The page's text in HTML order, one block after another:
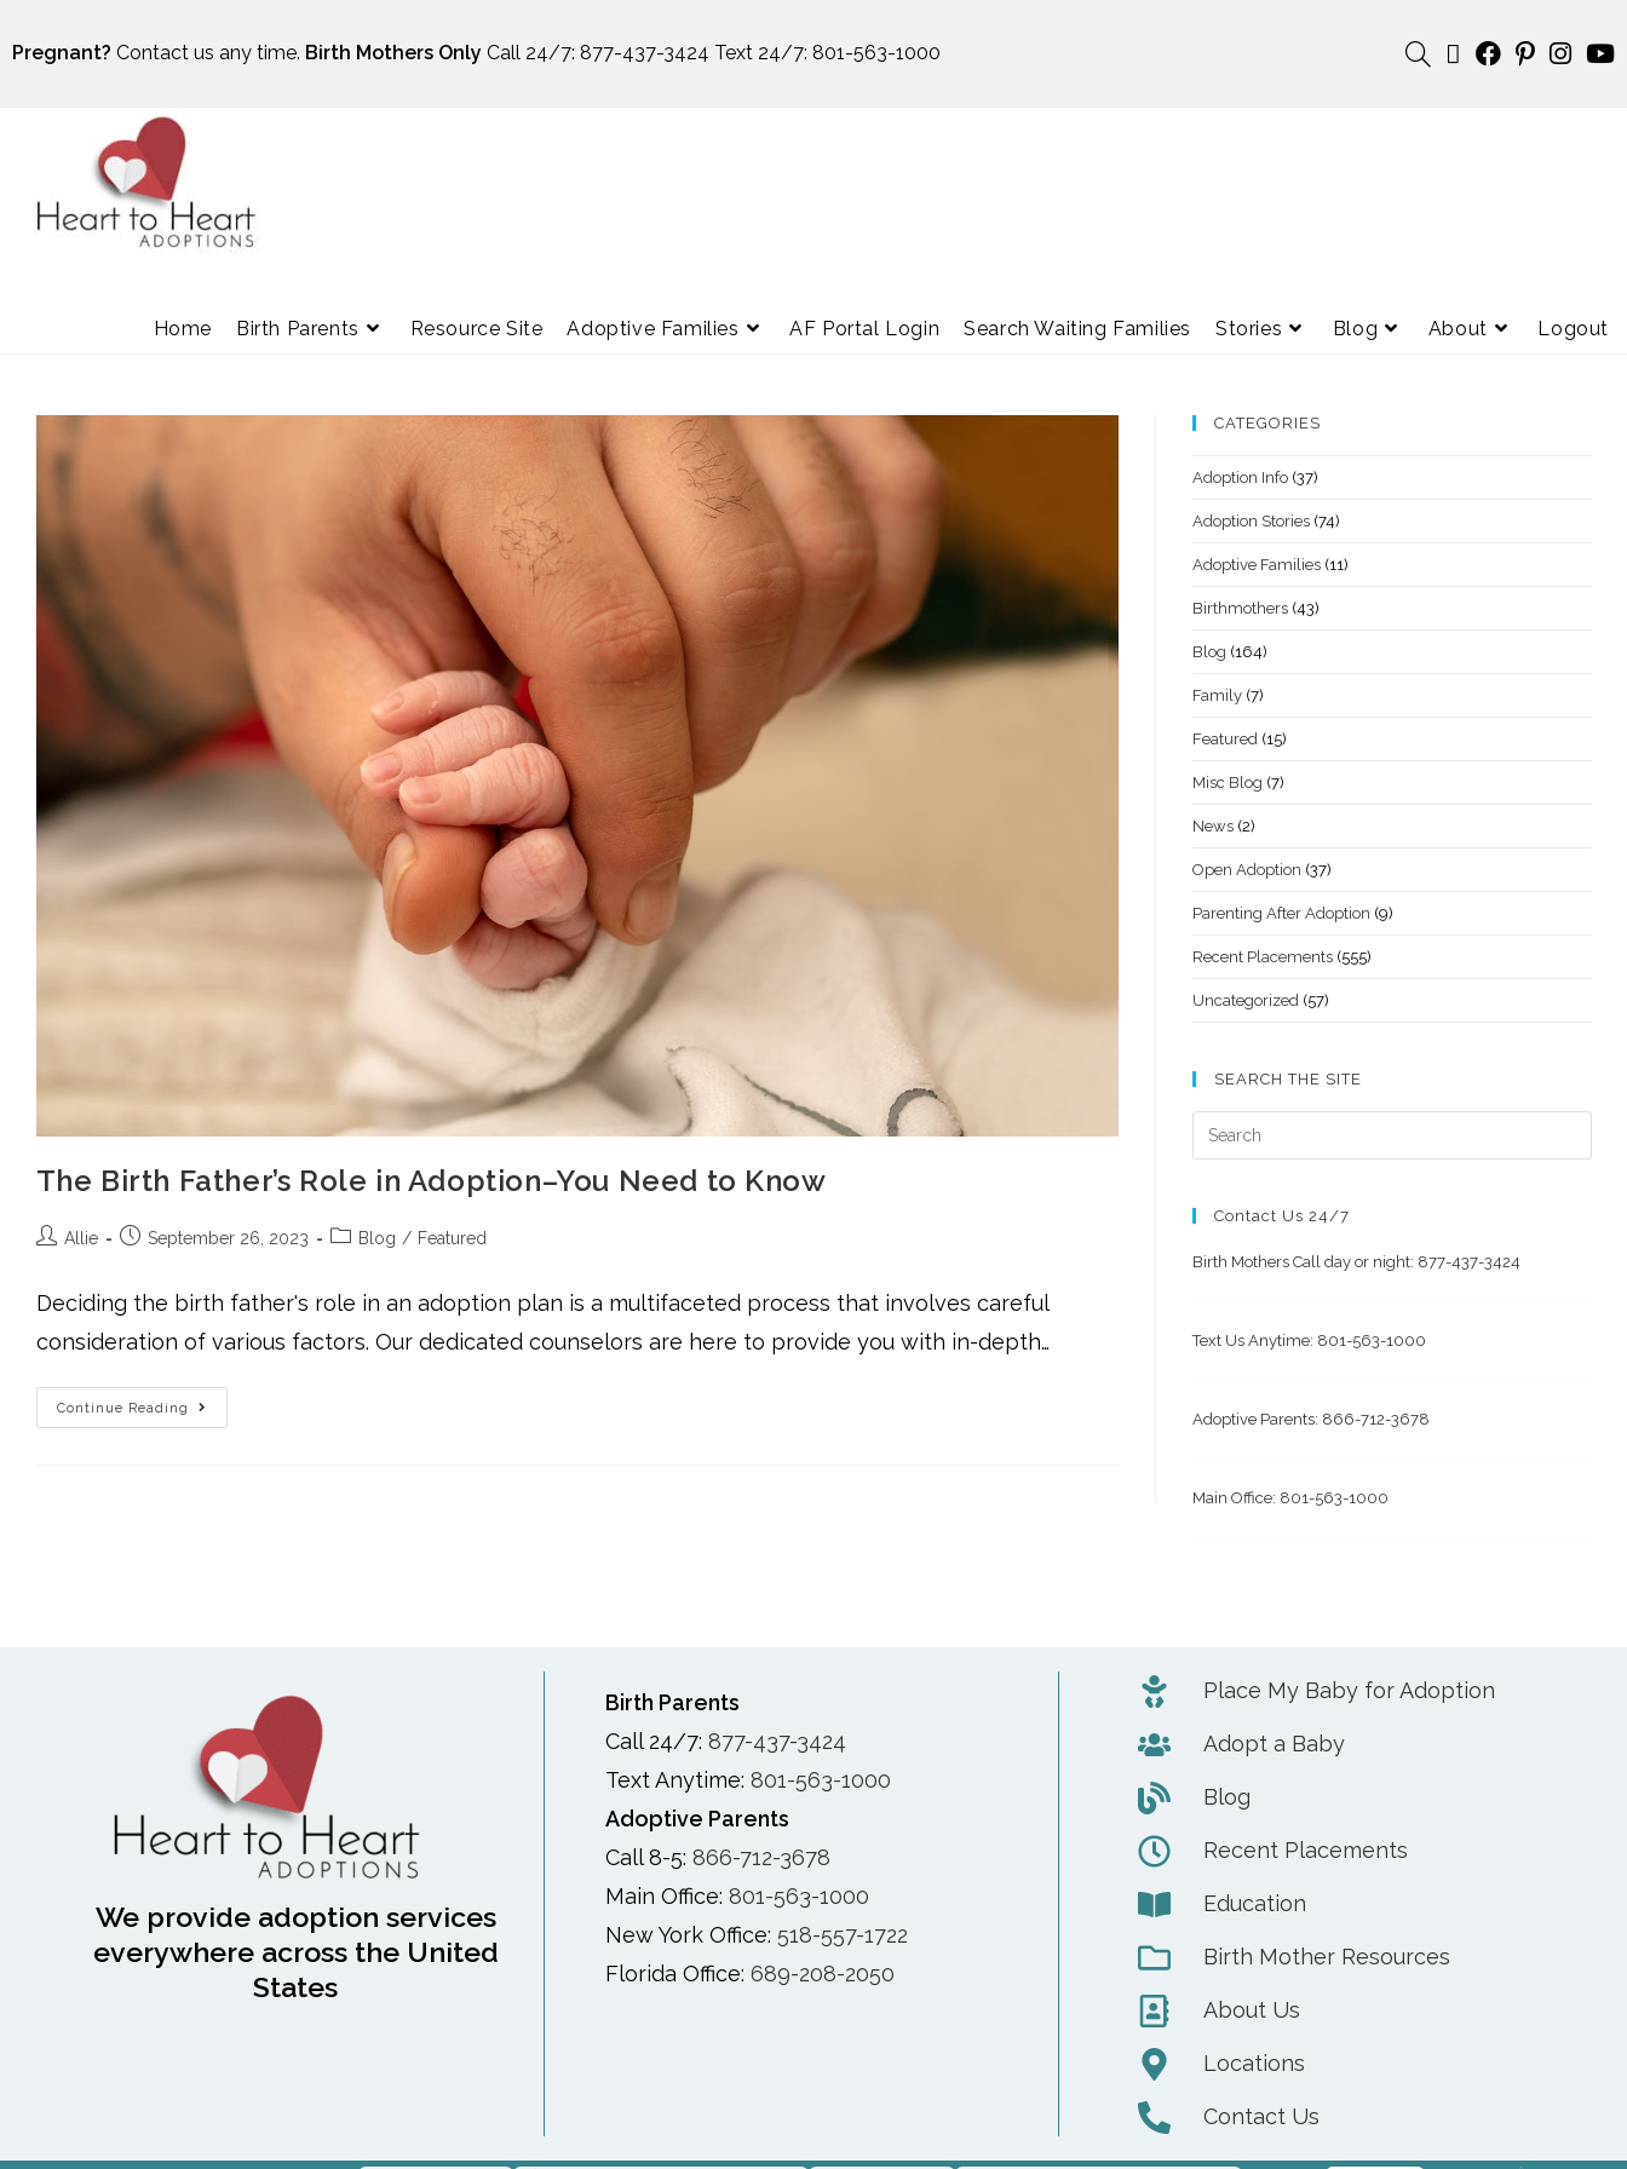
Pregnant? Contact us any time. Birth Mothers Only Call 24/7: 877-437-3424 Text 24/7: 801-563-1000
Home Birth Parents Resource Site Adoptive Families AF Portal Login Search Waiting Families Stories Blog About Logout
The Birth Father’s Role in Adoption–You Need to Know
Allie September 26, 2023 Blog / Featured
Deciding the birth father's role in an adoption plan is a multifaceted process that involves careful
consideration of various factors. Our dedicated counselors are here to provide you with in-depth…
Continue Reading
CATEGORIES
Adoption Info (37)
Adoption Stories (74)
Adoptive Families (11)
Birthmothers (43)
Blog (164)
Family (7)
Featured (15)
Misc Blog (7)
News (2)
Open Adoption (37)
Parenting After Adoption (9)
Recent Placements (555)
Uncategorized (57)
SEARCH THE SITE
Contact Us 24/7
Birth Mothers Call day or night: 877-437-3424
Text Us Anytime: 801-563-1000
Adoptive Parents: 866-712-3678
Main Office: 801-563-1000
We provide adoption services
everywhere across the United
States
Birth Parents
Call 24/7: 877-437-3424
Text Anytime: 801-563-1000
Adoptive Parents
Call 8-5: 866-712-3678
Main Office: 801-563-1000
New York Office: 518-557-1722
Florida Office: 689-208-2050
Place My Baby for Adoption
Adopt a Baby
Blog
Recent Placements
Education
Birth Mother Resources
About Us
Locations
Contact Us